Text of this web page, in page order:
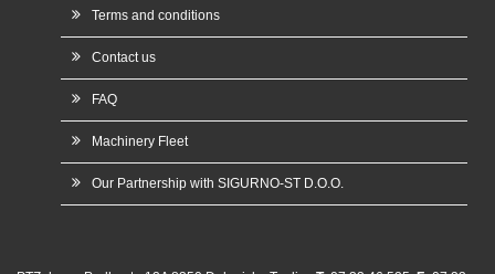
Terms and conditions
Contact us
FAQ
Machinery Fleet
Our Partnership with SIGURNO-ST D.O.O.